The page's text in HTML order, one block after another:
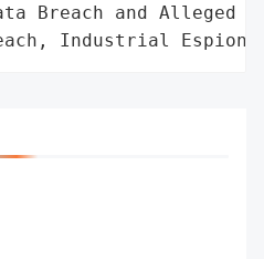
Breach and Alleged
Industrial